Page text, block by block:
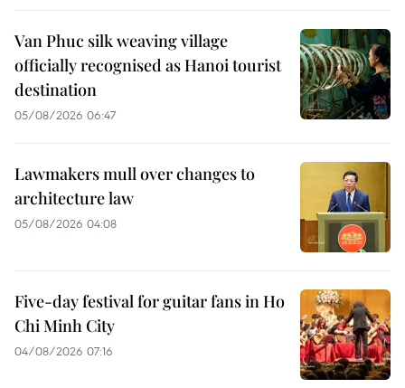
Van Phuc silk weaving village
officially recognised as Hanoi tourist
destination
05/08/2026 06:47
Lawmakers mull over changes to
architecture law
05/08/2026 04:08
Five-day festival for guitar fans in Ho
Chi Minh City
04/08/2026 07:16